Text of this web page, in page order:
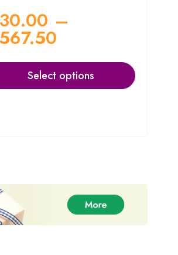
30.00 –
567.50
Select options